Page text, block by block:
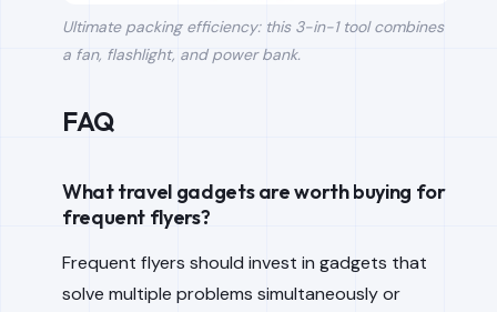
Ultimate packing efficiency: this 3-in-1 tool combines
a fan, flashlight, and power bank.
FAQ
What travel gadgets are worth buying for
frequent flyers?
Frequent flyers should invest in gadgets that
solve multiple problems simultaneously or